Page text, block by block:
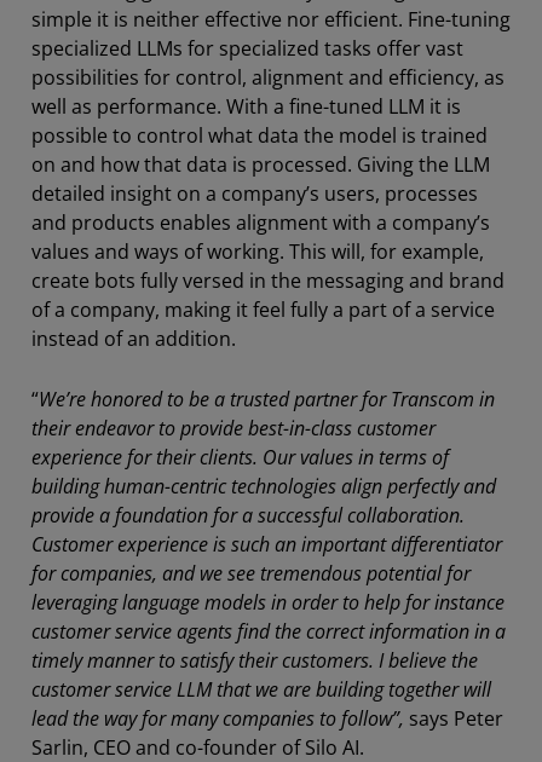
simple it is neither effective nor efficient. Fine-tuning
specialized LLMs for specialized tasks offer vast
possibilities for control, alignment and efficiency, as
well as performance. With a fine-tuned LLM it is
possible to control what data the model is trained
on and how that data is processed. Giving the LLM
detailed insight on a company’s users, processes
and products enables alignment with a company’s
values and ways of working. This will, for example,
create bots fully versed in the messaging and brand
of a company, making it feel fully a part of a service
instead of an addition.
“We’re honored to be a trusted partner for Transcom in
their endeavor to provide best-in-class customer
experience for their clients. Our values in terms of
building human-centric technologies align perfectly and
provide a foundation for a successful collaboration.
Customer experience is such an important differentiator
for companies, and we see tremendous potential for
leveraging language models in order to help for instance
customer service agents find the correct information in a
timely manner to satisfy their customers. I believe the
customer service LLM that we are building together will
lead the way for many companies to follow”, says Peter
Sarlin, CEO and co-founder of Silo AI.